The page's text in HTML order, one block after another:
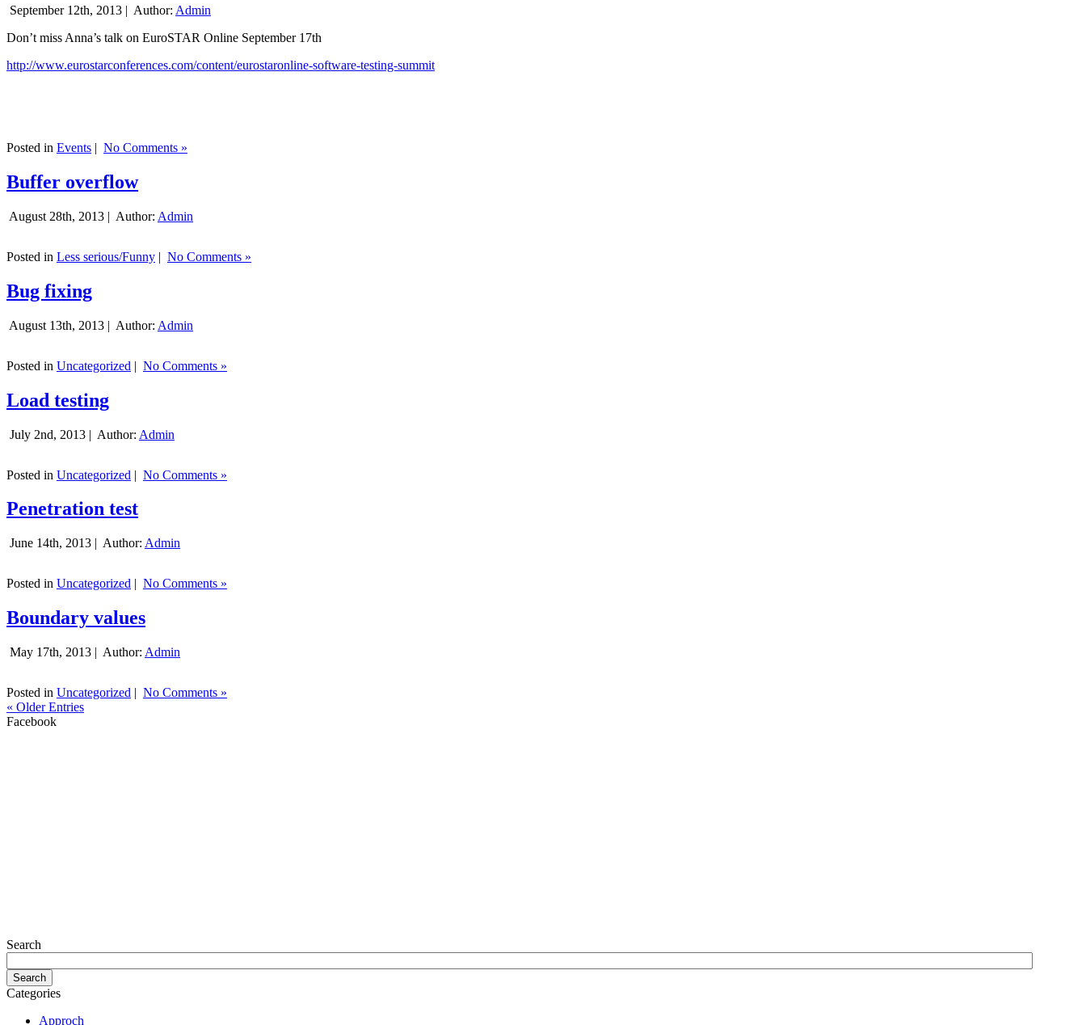
September 12th, 2013 | Author: Admin
Don’t miss Anna’s talk on EuroSTAR Online September 17th
http://www.eurostarconferences.com/content/eurostaronline-software-testing-summit
Posted in Events | No Comments »
Buffer overflow
August 28th, 2013 | Author: Admin
Posted in Less serious/Funny | No Comments »
Bug fixing
August 13th, 2013 | Author: Admin
Posted in Uncategorized | No Comments »
Load testing
July 2nd, 2013 | Author: Admin
Posted in Uncategorized | No Comments »
Penetration test
June 14th, 2013 | Author: Admin
Posted in Uncategorized | No Comments »
Boundary values
May 17th, 2013 | Author: Admin
Posted in Uncategorized | No Comments »
« Older Entries
Facebook
Search
Categories
Approch